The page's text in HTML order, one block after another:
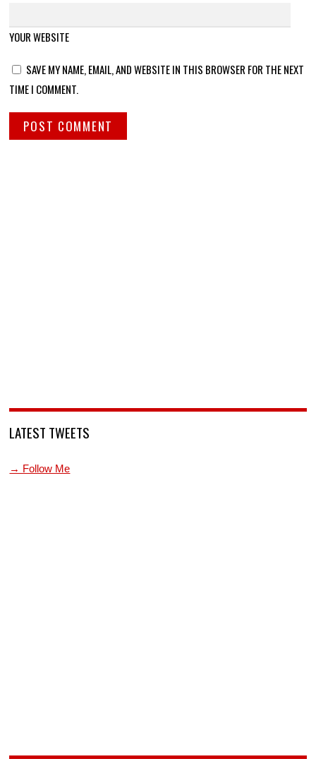
YOUR WEBSITE
SAVE MY NAME, EMAIL, AND WEBSITE IN THIS BROWSER FOR THE NEXT
TIME I COMMENT.
LATEST TWEETS
→ Follow Me